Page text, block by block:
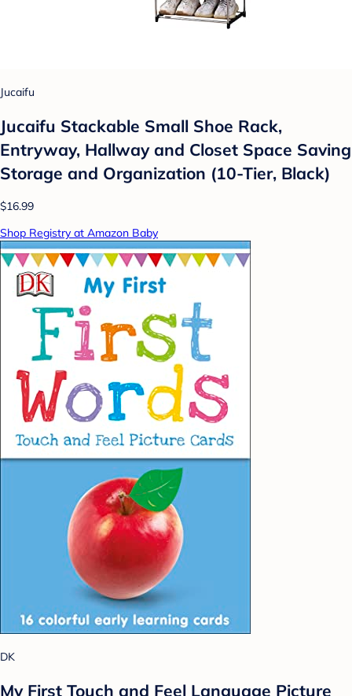
Jucaifu
Jucaifu Stackable Small Shoe Rack,
Entryway, Hallway and Closet Space Saving
Storage and Organization (10-Tier, Black)
$16.99
Shop Registry at Amazon Baby
DK
My First Touch and Feel Language Picture